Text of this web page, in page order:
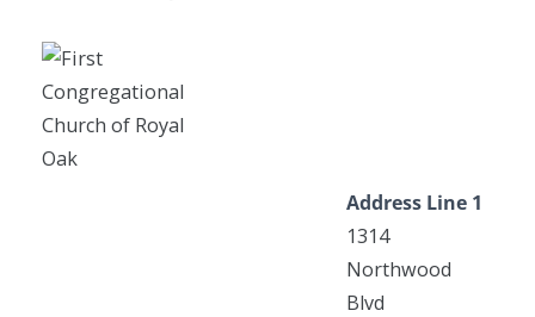
Address Line 1
1314
Northwood
Blvd